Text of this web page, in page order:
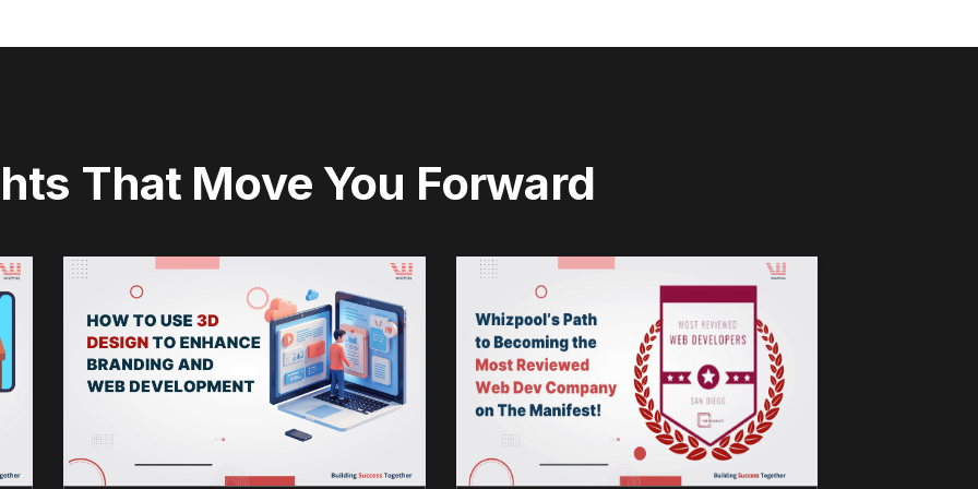
That Move You Forward